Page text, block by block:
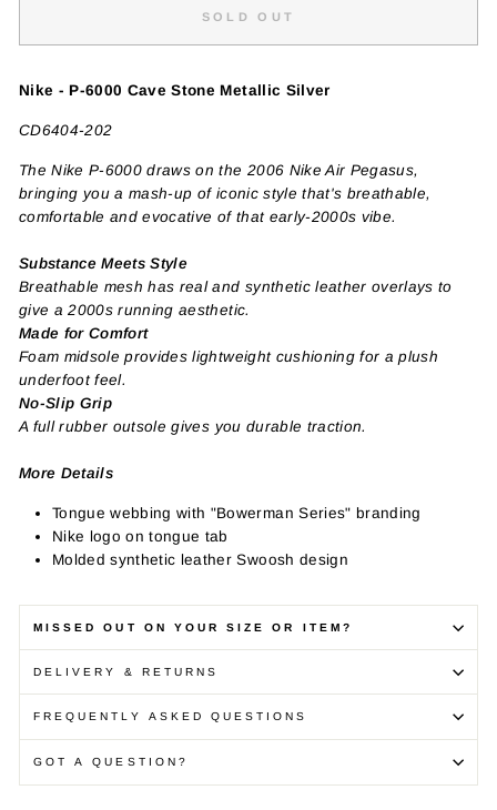
SOLD OUT
Nike - P-6000 Cave Stone Metallic Silver
CD6404-202
The Nike P-6000 draws on the 2006 Nike Air Pegasus,
bringing you a mash-up of iconic style that's breathable,
comfortable and evocative of that early-2000s vibe.
Substance Meets Style
Breathable mesh has real and synthetic leather overlays to
give a 2000s running aesthetic.
Made for Comfort
Foam midsole provides lightweight cushioning for a plush
underfoot feel.
No-Slip Grip
A full rubber outsole gives you durable traction.
More Details
Tongue webbing with "Bowerman Series" branding
Nike logo on tongue tab
Molded synthetic leather Swoosh design
MISSED OUT ON YOUR SIZE OR ITEM?
DELIVERY & RETURNS
FREQUENTLY ASKED QUESTIONS
GOT A QUESTION?